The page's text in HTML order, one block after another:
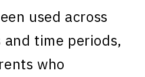
used across
time periods,
who